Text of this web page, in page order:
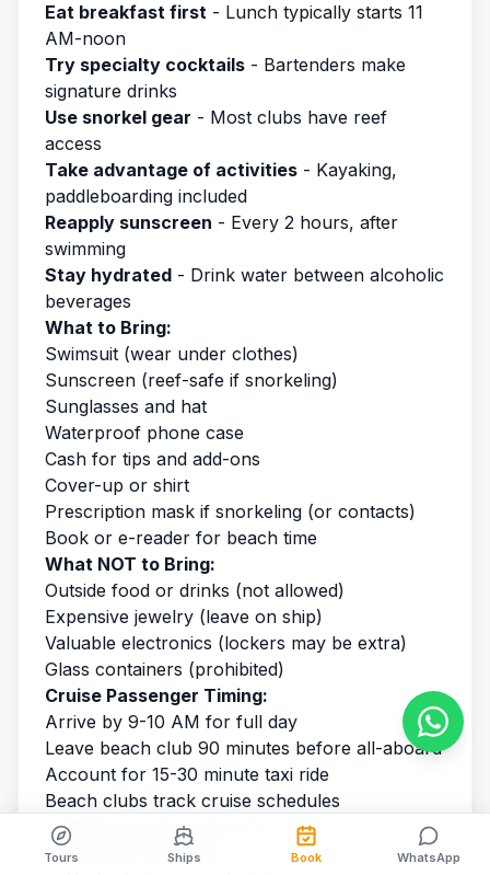
Eat breakfast first - Lunch typically starts 11
AM-noon
Try specialty cocktails - Bartenders make
signature drinks
Use snorkel gear - Most clubs have reef
access
Take advantage of activities - Kayaking,
paddleboarding included
Reapply sunscreen - Every 2 hours, after
swimming
Stay hydrated - Drink water between alcoholic
beverages
What to Bring:
Swimsuit (wear under clothes)
Sunscreen (reef-safe if snorkeling)
Sunglasses and hat
Waterproof phone case
Cash for tips and add-ons
Cover-up or shirt
Prescription mask if snorkeling (or contacts)
Book or e-reader for beach time
What NOT to Bring:
Outside food or drinks (not allowed)
Expensive jewelry (leave on ship)
Valuable electronics (lockers may be extra)
Glass containers (prohibited)
Cruise Passenger Timing:
Arrive by 9-10 AM for full day
Leave beach club 90 minutes before all-aboard
Account for 15-30 minute taxi ride
Beach clubs track cruise schedules
All-Inclusive vs. Pay-as-You-Go
All-Inclusive Advantages
Tours Ships Book WhatsApp